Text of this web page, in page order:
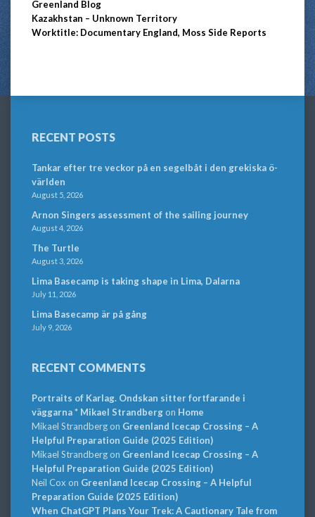
Greenland Blog
Kazakhstan – Unknown Territory
Worktitle: Documentary England, Moss Side Reports
RECENT POSTS
Tankar efter tre veckor på en segelbåt i den grekiska ö-
världen
August 5, 2026
Arnon Singers assessment of the sailing journey
August 4, 2026
The Turtle
August 3, 2026
Lima Basecamp is taking shape in Lima, Dalarna
July 11, 2026
Lima Basecamp är på gång
July 9, 2026
RECENT COMMENTS
Portraits of Karlag. Ondskan sitter fortfarande i
väggarna * Mikael Strandbergon Home
Mikael Strandbergon Greenland Icecap Crossing – A
Helpful Preparation Guide (2025 Edition)
Mikael Strandbergon Greenland Icecap Crossing – A
Helpful Preparation Guide (2025 Edition)
Neil Cox on Greenland Icecap Crossing – A Helpful
Preparation Guide (2025 Edition)
When ChatGPT Plans Your Trek: A Cautionary Tale from